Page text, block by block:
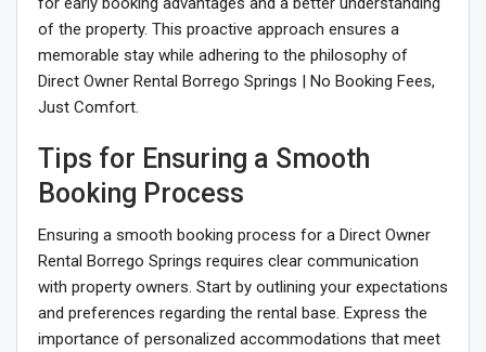
of the property. This proactive approach ensures a
memorable stay while adhering to the philosophy of
Direct Owner Rental Borrego Springs | No Booking Fees,
Just Comfort.
Tips for Ensuring a Smooth
Booking Process
Ensuring a smooth booking process for a Direct Owner
Rental Borrego Springs requires clear communication
with property owners. Start by outlining your expectations
and preferences regarding the rental base. Express the
importance of personalized accommodations that meet